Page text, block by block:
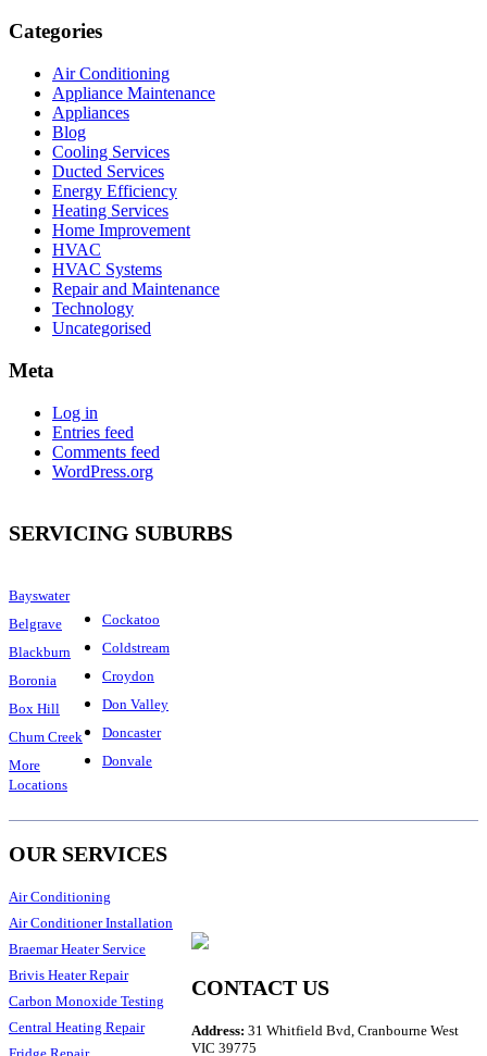
Categories
Air Conditioning
Appliance Maintenance
Appliances
Blog
Cooling Services
Ducted Services
Energy Efficiency
Heating Services
Home Improvement
HVAC
HVAC Systems
Repair and Maintenance
Technology
Uncategorised
Meta
Log in
Entries feed
Comments feed
WordPress.org
SERVICING SUBURBS
Bayswater
Belgrave
Blackburn
Boronia
Box Hill
Chum Creek
More
Locations
Cockatoo
Coldstream
Croydon
Don Valley
Doncaster
Donvale
OUR SERVICES
Air Conditioning
Air Conditioner Installation
Braemar Heater Service
Brivis Heater Repair
Carbon Monoxide Testing
Central Heating Repair
CONTACT US
Address:31 Whitfield Bvd, Cranbourne West
VIC 39775